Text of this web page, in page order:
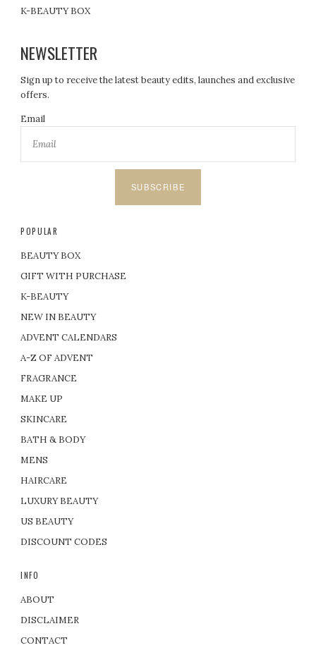
K-BEAUTY BOX
NEWSLETTER
Sign up to receive the latest beauty edits, launches and exclusive
offers.
Email
SUBSCRIBE
POPULAR
BEAUTY BOX
GIFT WITH PURCHASE
K-BEAUTY
NEW IN BEAUTY
ADVENT CALENDARS
A-Z OF ADVENT
FRAGRANCE
MAKE UP
SKINCARE
BATH & BODY
MENS
HAIRCARE
LUXURY BEAUTY
US BEAUTY
DISCOUNT CODES
INFO
ABOUT
DISCLAIMER
CONTACT